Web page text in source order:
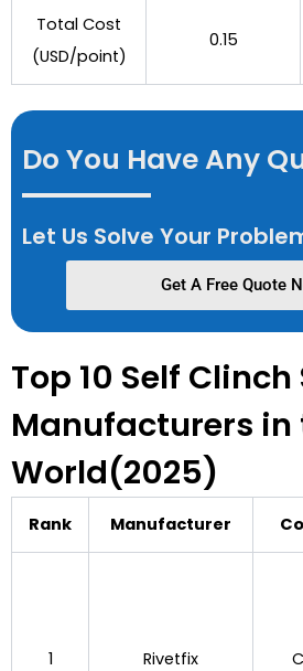
Total Cost
(USD/point)
0.15
Do You Have Any
Let Us Solve Your
Get A Free Quote
Top 10 Self
Manufacturers in
World(2025)
Rank Manufacturer
1 Rivetfix